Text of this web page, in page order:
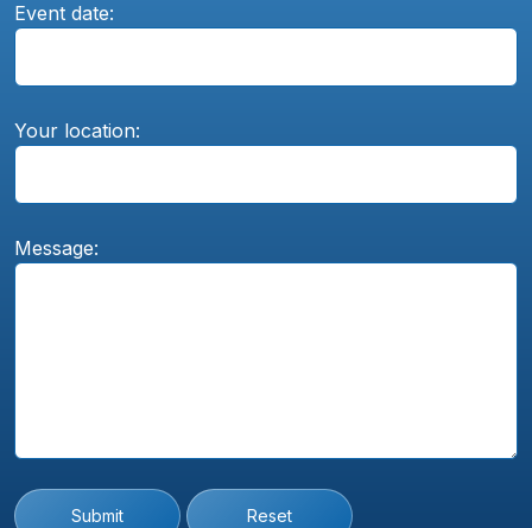
Event date:
Your location:
Message:
Submit Reset